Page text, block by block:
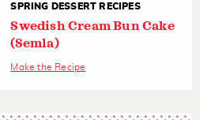
SPRING DESSERT RECIPES
Swedish Cream Bun Cake
(Semla)
Make the Recipe